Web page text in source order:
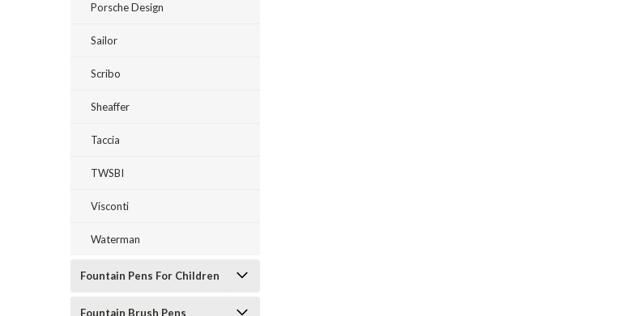
Porsche Design
Sailor
Scribo
Sheaffer
Taccia
TWSBI
Visconti
Waterman
Fountain Pens For Children
Fountain Brush Pens